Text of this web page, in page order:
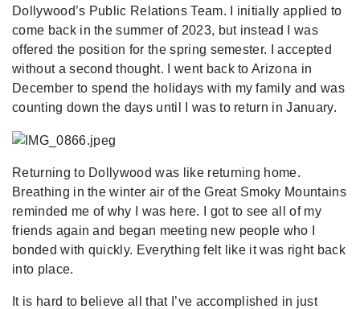
Dollywood’s Public Relations Team. I initially applied to
come back in the summer of 2023, but instead I was
offered the position for the spring semester. I accepted
without a second thought. I went back to Arizona in
December to spend the holidays with my family and was
counting down the days until I was to return in January.
Returning to Dollywood was like returning home.
Breathing in the winter air of the Great Smoky Mountains
reminded me of why I was here. I got to see all of my
friends again and began meeting new people who I
bonded with quickly. Everything felt like it was right back
into place.
It is hard to believe all that I’ve accomplished in just